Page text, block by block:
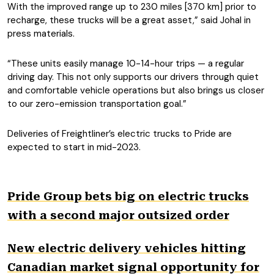
With the improved range up to 230 miles [370 km] prior to
recharge, these trucks will be a great asset,” said Johal in
press materials.
“These units easily manage 10-14-hour trips — a regular
driving day. This not only supports our drivers through quiet
and comfortable vehicle operations but also brings us closer
to our zero-emission transportation goal.”
Deliveries of Freightliner’s electric trucks to Pride are
expected to start in mid-2023.
Pride Group bets big on electric trucks
with a second major outsized order
New electric delivery vehicles hitting
Canadian market signal opportunity for